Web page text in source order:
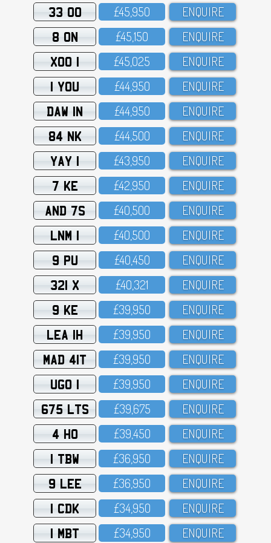
33 OO £45,95O ENQUIRE
8 ON £45,15O ENQUIRE
XOO 1 £45,O25 ENQUIRE
1 YOU £44,95O ENQUIRE
DAW 1N £44,95O ENQUIRE
84 NK £44,5OO ENQUIRE
YAY 1 £43,95O ENQUIRE
7 KE £42,95O ENQUIRE
AND 7S £4O,5OO ENQUIRE
LNM 1 £4O,5OO ENQUIRE
9 PU £4O,45O ENQUIRE
321 X £4O,321 ENQUIRE
9 KE £39,95O ENQUIRE
LEA 1H £39,95O ENQUIRE
MAD 41T £39,95O ENQUIRE
UGO 1 £39,95O ENQUIRE
675 LTS £39,675 ENQUIRE
4 HO £39,45O ENQUIRE
1 TBW £36,95O ENQUIRE
9 LEE £36,95O ENQUIRE
1 CDK £34,95O ENQUIRE
1 MBT £34,95O ENQUIRE